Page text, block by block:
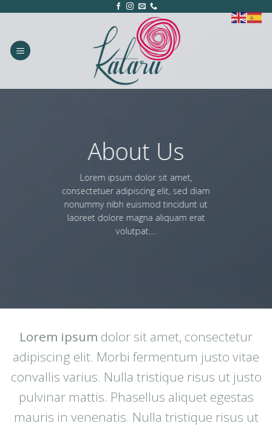
About Us
Lorem ipsum dolor sit amet,
consectetuer adipiscing elit, sed diam
nonummy nibh euismod tincidunt ut
laoreet dolore magna aliquam erat
volutpat….
Lorem ipsum dolor sit amet, consectetur
adipiscing elit. Morbi fermentum justo vitae
convallis varius. Nulla tristique risus ut justo
pulvinar mattis. Phasellus aliquet egestas
mauris in venenatis. Nulla tristique risus ut